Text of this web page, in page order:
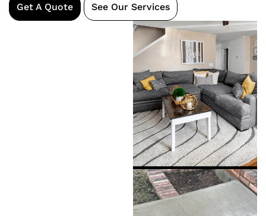
Get A Quote See Our Services